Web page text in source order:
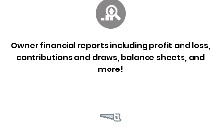
Owner financial reports including profit and loss,
contributions and draws, balance sheets, and
more!